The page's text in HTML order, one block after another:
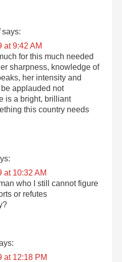
says:
at 9:42 AM
for this much needed
sharpness, knowledge of
her intensity and
applauded not
is a bright, brilliant
this country needs
at 10:32 AM
who I still cannot figure
or refutes
at 12:18 PM